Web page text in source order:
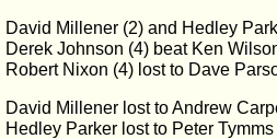
David Millener (2) and Hedley
Derek Johnson (4) beat Ken
Robert Nixon (4) lost to Dave
David Millener lost to Andrew
Hedley Parker lost to Peter